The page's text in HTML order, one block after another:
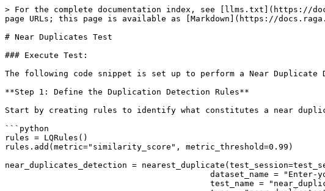
> For the complete documentation index, see [llms.txt](https://
page URLs; this page is available as [Markdown](https://
# Near Duplicates Test
### Execute Test:
The following code snippet is set up to perform a Near
**Step 1: Define the Duplication Detection Rules**
Start by creating rules to identify what constitutes a near
```python
rules = LQRules()
rules.add(metric="similarity_score", metric_threshold=0.99)
near_duplicates_detection =